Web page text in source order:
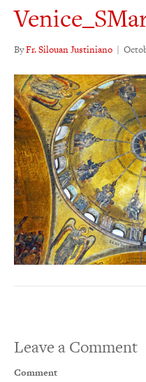
ByFr. Silouan Justiniano |
Leave a Comment
Comment